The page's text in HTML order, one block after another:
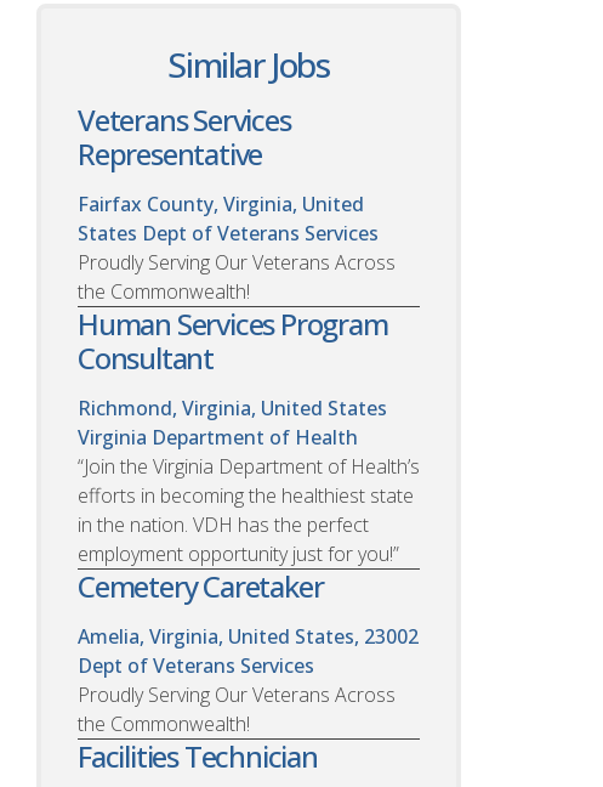
Similar Jobs
Veterans Services
Representative
Fairfax County, Virginia, United
States Dept of Veterans Services
Proudly Serving Our Veterans Across
the Commonwealth!
Human Services Program
Consultant
Richmond, Virginia, United States
Virginia Department of Health
“Join the Virginia Department of Health’s
efforts in becoming the healthiest state
in the nation. VDH has the perfect
employment opportunity just for you!”
Cemetery Caretaker
Amelia, Virginia, United States, 23002
Dept of Veterans Services
Proudly Serving Our Veterans Across
the Commonwealth!
Facilities Technician